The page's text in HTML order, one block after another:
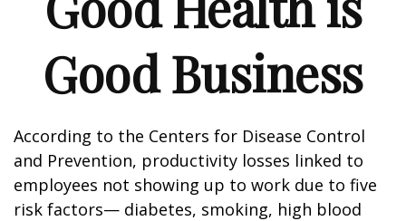
Good Business
According to the Centers for Disease Control
and Prevention, productivity losses linked to
employees not showing up to work due to five
risk factors— diabetes, smoking, high blood